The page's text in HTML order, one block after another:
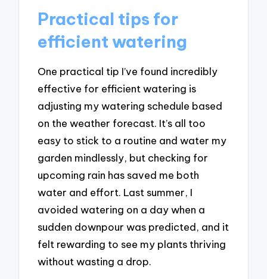
Practical tips for
efficient watering
One practical tip I’ve found incredibly
effective for efficient watering is
adjusting my watering schedule based
on the weather forecast. It’s all too
easy to stick to a routine and water my
garden mindlessly, but checking for
upcoming rain has saved me both
water and effort. Last summer, I
avoided watering on a day when a
sudden downpour was predicted, and it
felt rewarding to see my plants thriving
without wasting a drop.